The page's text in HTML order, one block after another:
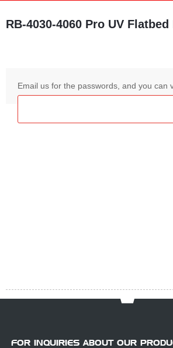
RB-4030-4060 Pro UV
Email us for the passwords, and you can
FOR INQUIRIES ABOUT OUR